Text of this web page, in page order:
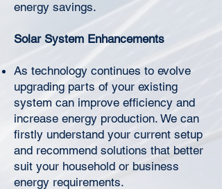
energy savings.
Solar System Enhancements
As technology continues to evolve
upgrading parts of your existing
system can improve efficiency and
increase energy production. We can
firstly understand your current setup
and recommend solutions that better
suit your household or business
energy requirements.